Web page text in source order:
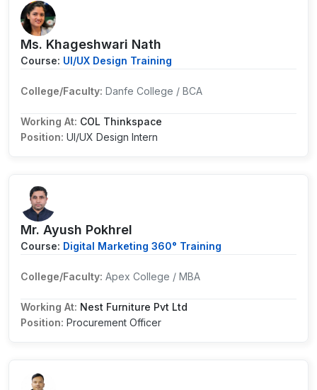
Ms. Khageshwari Nath
Course: UI/UX Design Training
College/Faculty: Danfe College / BCA
Working At: COL Thinkspace
Position: UI/UX Design Intern
Mr. Ayush Pokhrel
Course: Digital Marketing 360° Training
College/Faculty: Apex College / MBA
Working At: Nest Furniture Pvt Ltd
Position: Procurement Officer